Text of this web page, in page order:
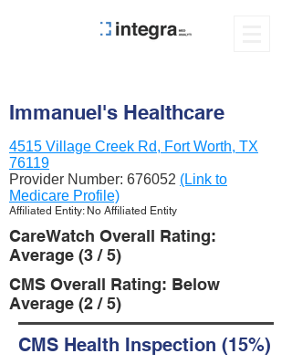
Immanuel's Healthcare
4515 Village Creek Rd, Fort Worth, TX
76119
Provider Number: 676052 (Link to
Medicare Profile)
Affiliated Entity: No Affiliated Entity
CareWatch Overall Rating:
Average (3 / 5)
CMS Overall Rating: Below
Average (2 / 5)
CMS Health Inspection (15%)